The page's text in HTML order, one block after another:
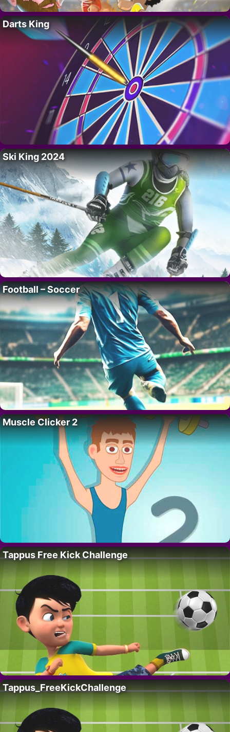
Darts King
Ski King 2024
Football – Soccer
Muscle Clicker 2
Tappus Free Kick Challenge
Tappus_FreeKickChallenge